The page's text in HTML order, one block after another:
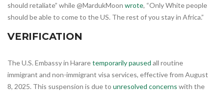
should retaliate” while @MardukMoon wrote, “Only White people
should be able to come to the US. The rest of you stay in Africa.”
VERIFICATION
The U.S. Embassy in Hararetemporarily paused all routine
immigrant and non-immigrant visa services, effective from August
8, 2025. This suspension is due to unresolved concerns with the